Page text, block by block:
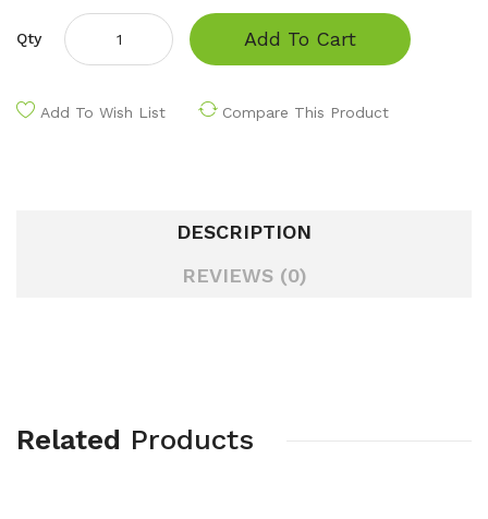
Qty Add To Cart
Add To Wish List Compare This Product
DESCRIPTION
REVIEWS (0)
Related Products